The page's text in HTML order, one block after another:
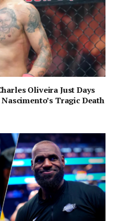
Oliveira Just Days
Tragic Death